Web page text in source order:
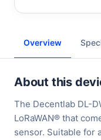
Overview
About this
The Decentlab DL-
LoRaWAN® that
sensor. Suitable for